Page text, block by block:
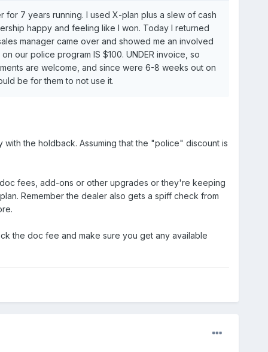
7 years running. I used X-plan plus a slew of cash
happy and feeling like I won. Today I returned
manager came over and showed me an involved
our police program IS $100. UNDER invoice, so
are welcome, and since were 6-8 weeks out on
be for them to not use it.
the holdback. Assuming that the "police" discount is
fees, add-ons or other upgrades or they're keeping
Remember the dealer also gets a spiff check from
the doc fee and make sure you get any available